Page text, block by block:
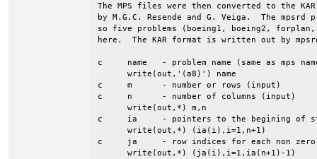
The MPS files were then converted to the
by M.G.C. Resende and G. Veiga.  The mpsrd
so five problems (boeing1, boeing2, forplan,
here.  The KAR format is written out by
c     name   - problem name (same as mps
      write(out,'(a8)') name
c     m      - number or rows (input)
c     n      - number of columns (input)
      write(out,*) m,n
c     ia     - pointers to the begining of
      write(out,*) (ia(i),i=1,n+1)
c     ja     - row indices for each non
      write(out,*) (ja(i),i=1,ia(n+1)-1)